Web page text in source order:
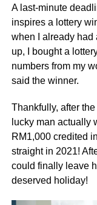
A last-minute
inspires a lottery
when I already had
up, I bought a
numbers from my
said the winner.
Thankfully, after
lucky man actually
RM1,000 credited
straight in 2021!
could finally leave
deserved holiday!